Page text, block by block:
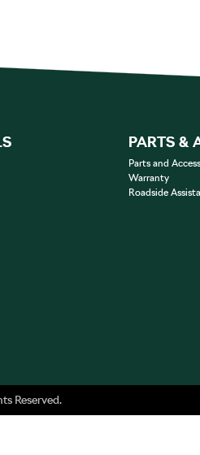
PARTS &
Parts and
Warranty
Roadside
Reserved.